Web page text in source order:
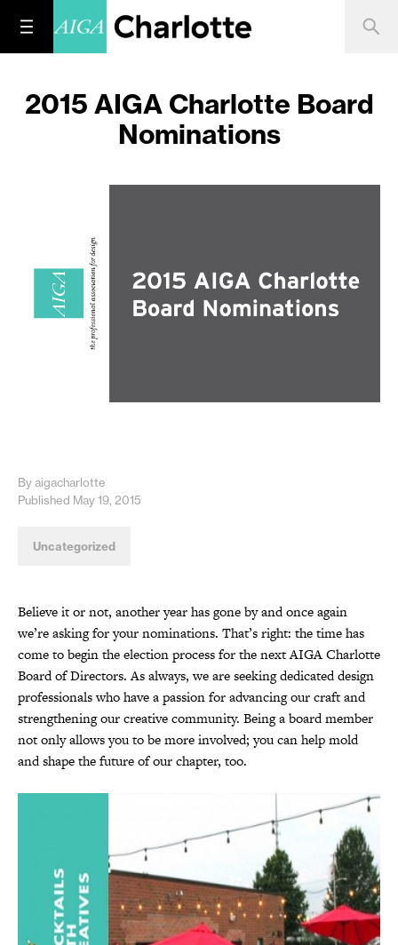
2015 AIGA Charlotte Board
Nominations
By aigacharlotte
Published May 19, 2015
Uncategorized
Believe it or not, another year has gone by and once again
we’re asking for your nominations. That’s right: the time has
come to begin the election process for the next AIGA Charlotte
Board of Directors. As always, we are seeking dedicated design
professionals who have a passion for advancing our craft and
strengthening our creative community. Being a board member
not only allows you to be more involved; you can help mold
and shape the future of our chapter, too.